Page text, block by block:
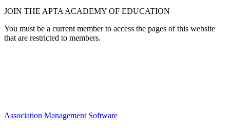
JOIN THE APTA ACADEMY OF EDUCATION
You must be a current member to access the pages of this website
that are restricted to members.
Association Management Software